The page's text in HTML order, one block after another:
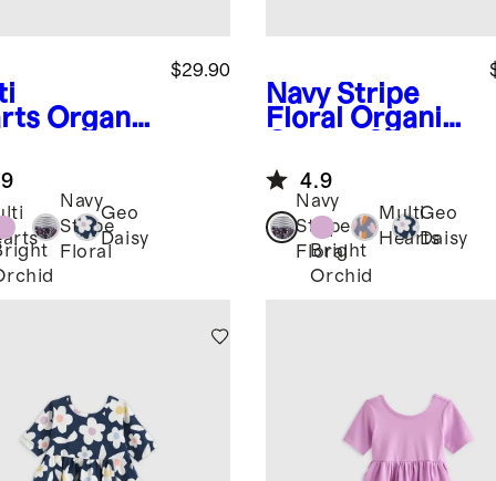
Organi
Dress
$29.90
Navy
Stripe
Floral
Geo
Daisy
Navy Stripe
Floral Organic
Dress
4.9
Navy
Stripe
Floral
Bright
Orchid
Multi
Hearts
Geo
Daisy